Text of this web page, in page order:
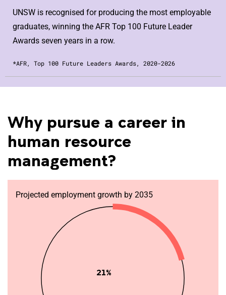
UNSW is recognised for producing the most employable
graduates, winning the AFR Top 100 Future Leader
Awards seven years in a row.
*AFR, Top 100 Future Leaders Awards, 2020-2026
Why pursue a career in
human resource
management?
Projected employment growth by 2035
21%